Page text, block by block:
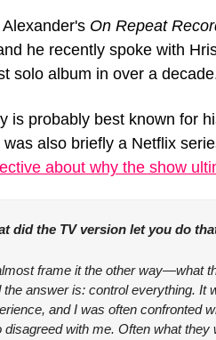
On Repeat
he recently spoke with
solo album in over a
is probably best known for
also briefly a Netflix
about why the show
did the TV version let you do
frame it the other way—what
the answer is: control everything. It
and I was often confronted
disagreed with me. Often what they